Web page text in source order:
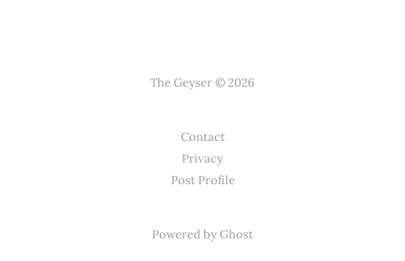
The Geyser © 2026
Contact
Privacy
Post Profile
Powered by Ghost